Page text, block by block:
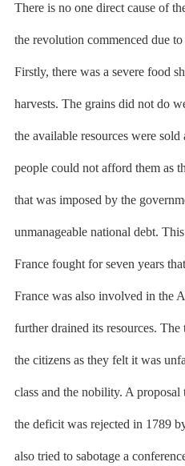
There is no one direct cause of
the revolution commenced due
Firstly, there was a severe food
harvests. The grains did not do
the available resources were
people could not afford them as
that was imposed by the
unmanageable national debt.
France fought for seven years
France was also involved in the
further drained its resources.
the citizens as they felt it was
class and the nobility. A
the deficit was rejected in 1789
also tried to sabotage a